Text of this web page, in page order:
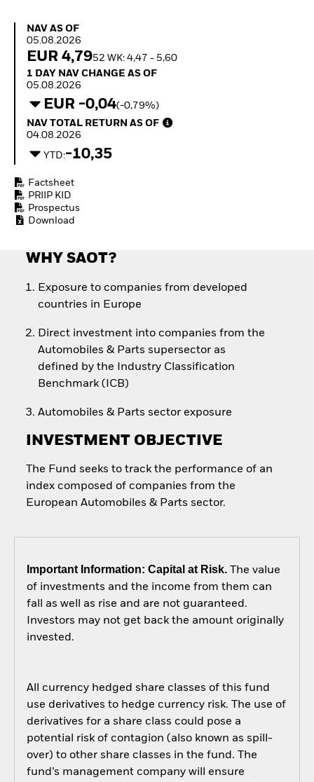
NAV as of 05.08.2026
NAV AS OF
05.08.2026
EUR 4,7952 WK: 4,47 - 5,60
1 Day NAV Change as of 05.08.2026
1 DAY NAV CHANGE AS OF
05.08.2026
EUR -0,04(-0,79%)
NAV Total Return as of 04.08.2026
NAV TOTAL RETURN AS OF
04.08.2026
YTD:-10,35
Factsheet
PRIIP KID
Prospectus
Download
WHY SAOT?
Exposure to companies from developed
countries in Europe
Direct investment into companies from the
Automobiles & Parts supersector as
defined by the Industry Classification
Benchmark (ICB)
Automobiles & Parts sector exposure
INVESTMENT OBJECTIVE
The Fund seeks to track the performance of an
index composed of companies from the
European Automobiles & Parts sector.
Important Information: Capital at Risk.The value
of investments and the income from them can
fall as well as rise and are not guaranteed.
Investors may not get back the amount originally
invested.
All currency hedged share classes of this fund
use derivatives to hedge currency risk. The use of
derivatives for a share class could pose a
potential risk of contagion (also known as spill-
over) to other share classes in the fund. The
fund’s management company will ensure